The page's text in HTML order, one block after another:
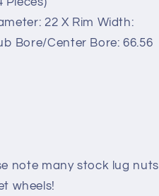
22 X Rim Width:
Bore/Center Bore: 66.56
note many stock lug nuts
wheels!